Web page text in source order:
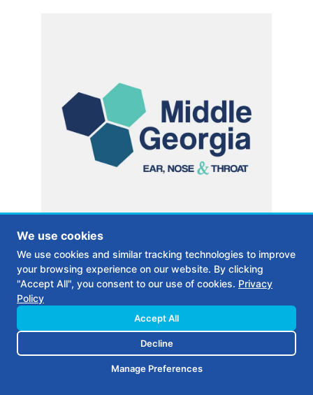
MEDICAL PRACTICE IN MILLEDGEVILLE GA
Middle Georgia ENT
We use cookies
We use cookies and similar tracking technologies to improve
your browsing experience on our website. By clicking
"Accept All", you consent to our use of cookies. Privacy
Policy
Accept All
Decline
Manage Preferences